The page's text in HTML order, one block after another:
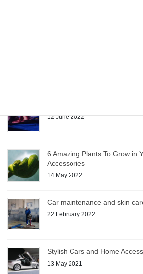
12 June 2022
6 Amazing Plants To Grow in
Accessories
14 May 2022
Car maintenance and skin
22 February 2022
Stylish Cars and Home
13 May 2021